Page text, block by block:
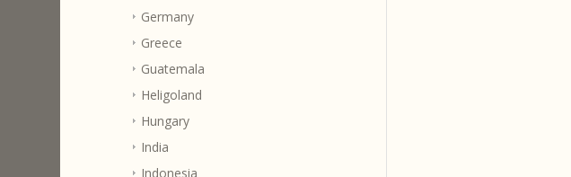
Germany
Greece
Guatemala
Heligoland
Hungary
India
Indonesia